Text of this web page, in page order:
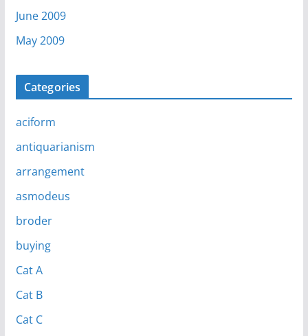
June 2009
May 2009
Categories
aciform
antiquarianism
arrangement
asmodeus
broder
buying
Cat A
Cat B
Cat C